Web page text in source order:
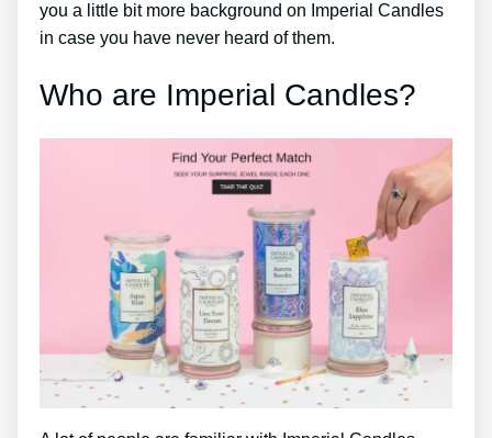
you a little bit more background on Imperial Candles
in case you have never heard of them.
Who are Imperial Candles?